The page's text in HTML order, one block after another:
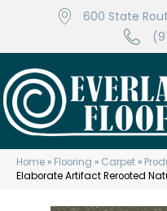
600 State
Home » Flooring » Carpet »
Elaborate Artifact Rerooted